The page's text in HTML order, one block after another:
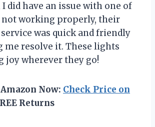
I did have an issue with one of
working properly, their
was quick and friendly
me resolve it. These lights
joy wherever they go!
Now: Check Price on
Returns